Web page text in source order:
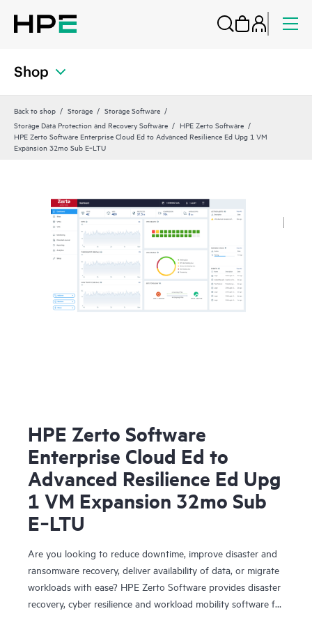
Shop
Back to shop Storage
Storage Software
Storage Data Protection and Recovery Software
HPE Zerto Software
HPE Zerto Software Enterprise Cloud Ed to Advanced Resilience Ed Upg 1 VM
Expansion 32mo Sub E‑LTU
HPE Zerto Software
Enterprise Cloud Ed to
Advanced Resilience Ed Upg
1 VM Expansion 32mo Sub
E‑LTU
Are you looking to reduce downtime, improve disaster and
ransomware recovery, deliver availability of data, or migrate
workloads with ease? HPE Zerto Software provides disaster
recovery, cyber resilience and workload mobility software for